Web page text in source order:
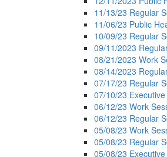
11/13/23 Regular
11/06/23 Public
10/09/23 Regular
09/11/2023
08/21/2023 Work
08/14/2023
07/17/23 Regular
07/10/23
06/12/23 Work
06/12/23 Regular
05/08/23 Work
05/08/23 Regular
05/08/23